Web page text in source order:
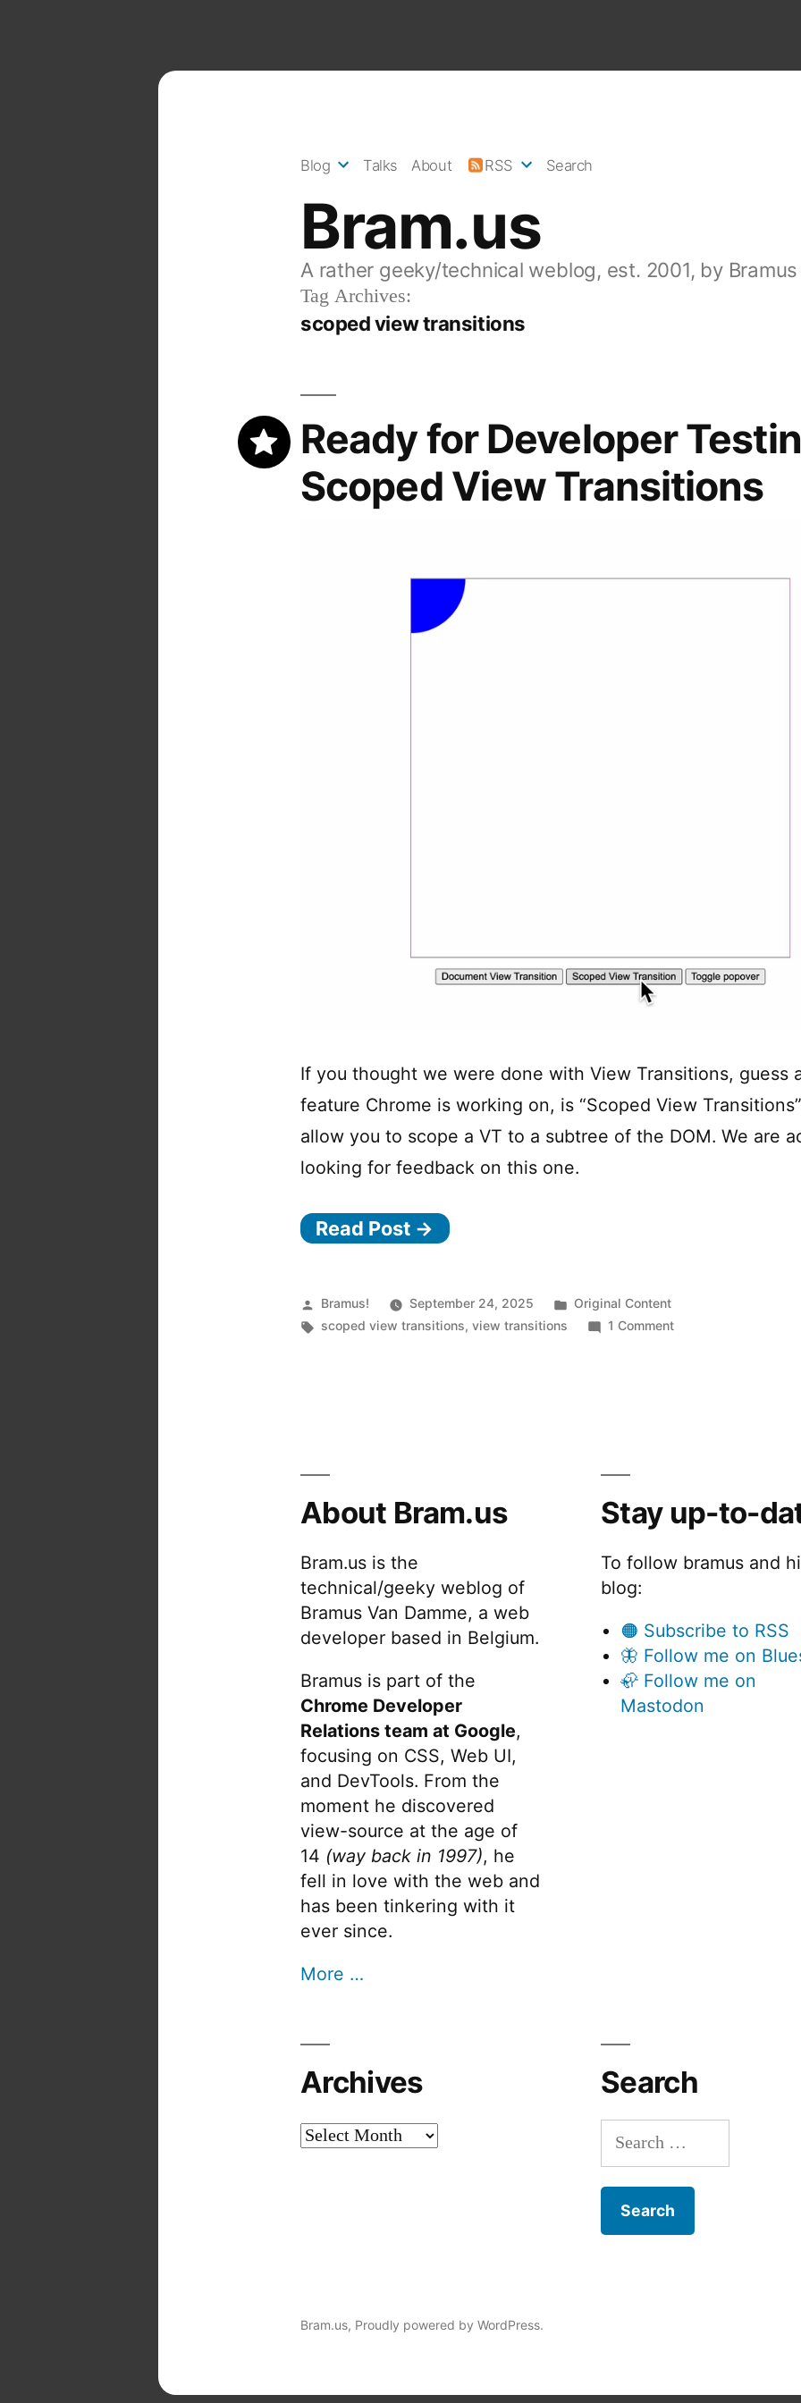
Bram.us
A rather geeky/technical weblog, est. 2001, by Bramus
Blog Talks About RSS Search
Tag Archives:
scoped view transitions
Ready for Developer
Scoped View Transitions
If you thought we were done with View Transitions, guess
feature Chrome is working on, is “Scoped View
allow you to scope a VT to a subtree of the DOM. We are
looking for feedback on this one.
Read Post →
Posted
by
Bramus! September 24, 2025
Posted
Original Content
Tags:
scoped view transitions,view transitions 1 Commenton
About Bram.us
Bram.us is the
technical/geeky weblog of
Bramus Van Damme, a web
developer based in Belgium.
Bramus is part of the
Chrome Developer
Relations team at Google,
focusing on CSS, Web UI,
and DevTools. From the
moment he discovered
view-source at the age of
14 (way back in 1997), he
fell in love with the web and
has been tinkering with it
ever since.
More …
Stay up-to-
To follow bramus and
blog:
🟠 Subscribe to RSS
🦋 Follow me on
🦣 Follow me on
Mastodon
Archives
Archives
Search
Search
for:
Bram.us, Proudly powered by WordPress.